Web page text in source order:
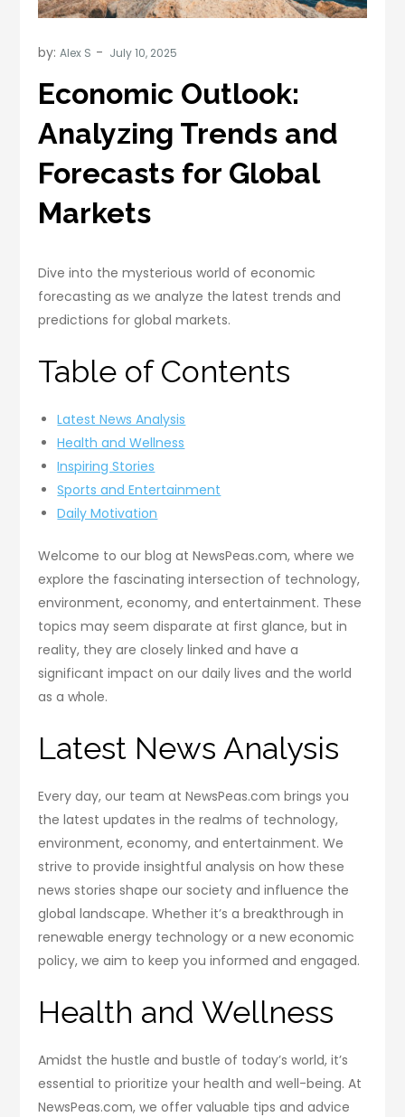
by:Alex S
Economic Outlook:
Analyzing Trends and
Forecasts for Global
Markets
Dive into the mysterious world of economic
forecasting as we analyze the latest trends and
predictions for global markets.
Table of Contents
Latest News Analysis
Health and Wellness
Inspiring Stories
Sports and Entertainment
Daily Motivation
Welcome to our blog at NewsPeas.com, where we
explore the fascinating intersection of technology,
environment, economy, and entertainment. These
topics may seem disparate at first glance, but in
reality, they are closely linked and have a
significant impact on our daily lives and the world
as a whole.
Latest News Analysis
Every day, our team at NewsPeas.com brings you
the latest updates in the realms of technology,
environment, economy, and entertainment. We
strive to provide insightful analysis on how these
news stories shape our society and influence the
global landscape. Whether it’s a breakthrough in
renewable energy technology or a new economic
policy, we aim to keep you informed and engaged.
Health and Wellness
Amidst the hustle and bustle of today’s world, it’s
essential to prioritize your health and well-being. At
NewsPeas.com, we offer valuable tips and advice